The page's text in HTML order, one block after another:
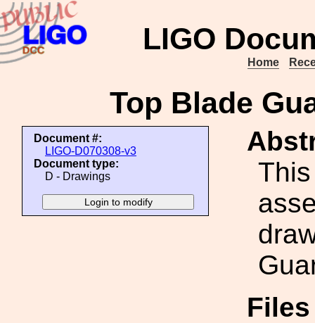
LIGO
Home
Top Blade
Document #:
LIGO-D070308-v3
Document type:
D - Drawings